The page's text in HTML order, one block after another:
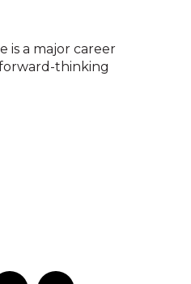
is a major career
thinking